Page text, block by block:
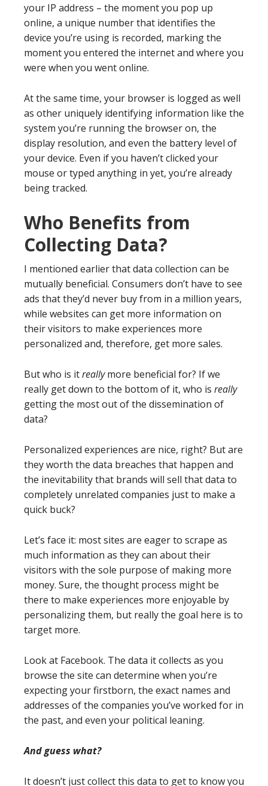
your IP address – the moment you pop up
online, a unique number that identifies the
device you’re using is recorded, marking the
moment you entered the internet and where you
were when you went online.
At the same time, your browser is logged as well
as other uniquely identifying information like the
system you’re running the browser on, the
display resolution, and even the battery level of
your device. Even if you haven’t clicked your
mouse or typed anything in yet, you’re already
being tracked.
Who Benefits from
Collecting Data?
I mentioned earlier that data collection can be
mutually beneficial. Consumers don’t have to see
ads that they’d never buy from in a million years,
while websites can get more information on
their visitors to make experiences more
personalized and, therefore, get more sales.
But who is itreallymore beneficial for? If we
really get down to the bottom of it, who is really
getting the most out of the dissemination of
data?
Personalized experiences are nice, right? But are
they worth the data breaches that happen and
the inevitability that brands will sell that data to
completely unrelated companies just to make a
quick buck?
Let’s face it: most sites are eager to scrape as
much information as they can about their
visitors with the sole purpose of making more
money. Sure, the thought process might be
there to make experiences more enjoyable by
personalizing them, but really the goal here is to
target more.
Look at Facebook. The data it collects as you
browse the site can determine when you’re
expecting your firstborn, the exact names and
addresses of the companies you’ve worked for in
the past, and even your political leaning.
And guess what?
It doesn’t just collect this data to get to know you